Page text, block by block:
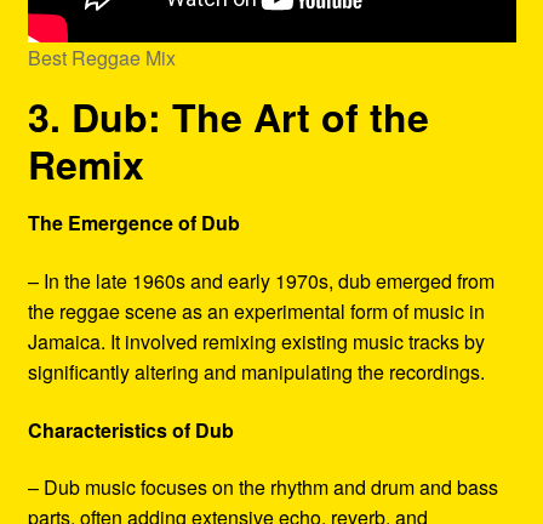
Best Reggae Mix
3. Dub: The Art of the
Remix
The Emergence of Dub
– In the late 1960s and early 1970s, dub emerged from
the reggae scene as an experimental form of music in
Jamaica. It involved remixing existing music tracks by
significantly altering and manipulating the recordings.
Characteristics of Dub
– Dub music focuses on the rhythm and drum and bass
parts, often adding extensive echo, reverb, and